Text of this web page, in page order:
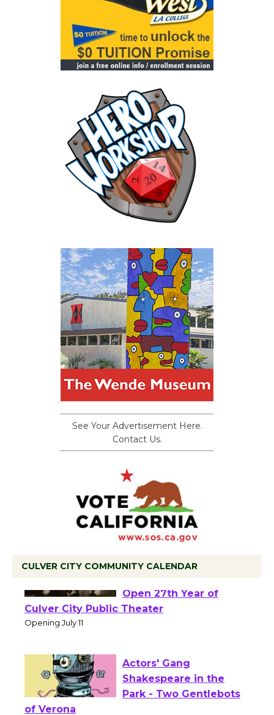
See Your Advertisement Here.
Contact Us.
CULVER CITY COMMUNITY CALENDAR
Black Coffee, The
Wizard's Workshop
Actors' Gang